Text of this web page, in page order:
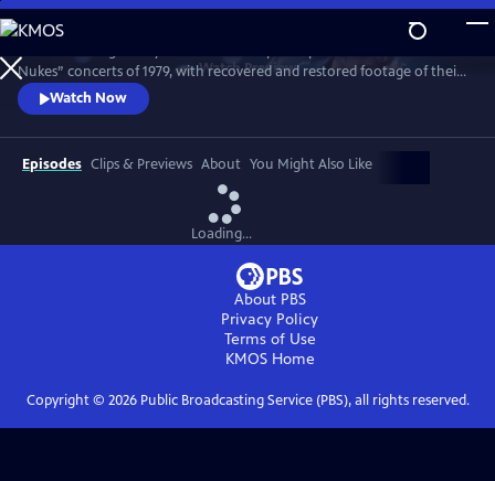
Skip
to
Main
Content
WatchPreview
Nukes” concerts of 1979, with recovered and restored footage of their
epic performance. Features live favorites “Badlands,” “The Promised
Land,” “Thunder Road,” “Born to Run” and more.
Watch Now
Episodes Clips & Previews About You Might Also Like
Loading...
About PBS
Privacy Policy
Terms of Use
KMOSHome
Copyright © 2026Public Broadcasting Service (PBS), all rights reserved.